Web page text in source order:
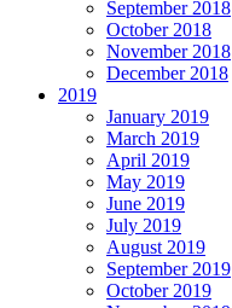
September 2018
October 2018
November 2018
December 2018
2019
January 2019
March 2019
April 2019
May 2019
June 2019
July 2019
August 2019
September 2019
October 2019